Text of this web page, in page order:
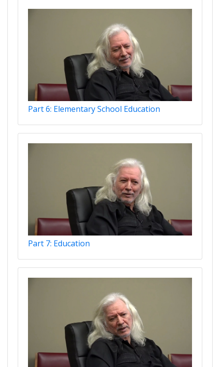
Part 6: Elementary School Education
Part 7: Education